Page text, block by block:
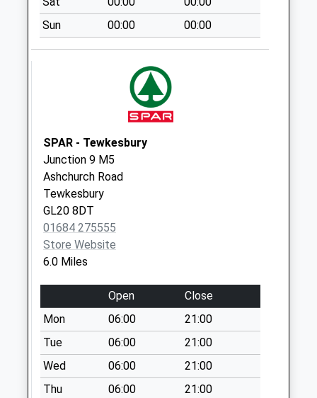
Collection:10:30
Priority Mailbox:
Special Mailbox:
Cross Hands Corse
Collection Today
available until:09:00
Collection:09:00
Saturday Last
Collection:07:00
Eldersfield Church
Collection Today
available until:09:00
Weekday Last
Collection:09:00
Saturday Last
Collection:07:00
Lime Street
Eldersfield
Collection Today
available until:09:00
Weekday Last
Sun
00:00 00:00
SPAR - Tewkesbury
Junction 9 M5
Ashchurch Road
Tewkesbury
GL20 8DT
01684 275555
Store Website
6.0 Miles
Open
Close
Mon
06:00
21:00
Tue
06:00
21:00
Wed
06:00
21:00
Thu
06:00
21:00